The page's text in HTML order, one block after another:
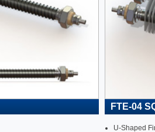
FTE-04
U-Shaped